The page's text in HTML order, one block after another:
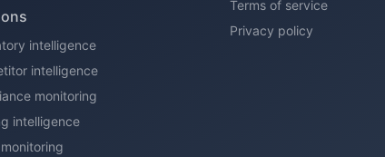
intelligence
intelligence
monitoring
intelligence
Terms of service
Privacy policy